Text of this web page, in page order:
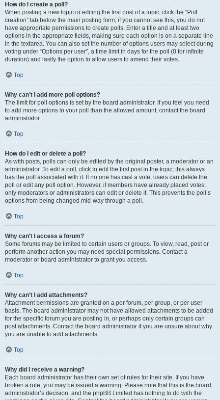
How do I create a poll?
When posting a new topic or editing the first post of a topic, click the “Poll
creation” tab below the main posting form; if you cannot see this, you do not
have appropriate permissions to create polls. Enter a title and at least two
options in the appropriate fields, making sure each option is on a separate line
in the textarea. You can also set the number of options users may select during
voting under “Options per user”, a time limit in days for the poll (0 for infinite
duration) and lastly the option to allow users to amend their votes.
Top
Why can’t I add more poll options?
The limit for poll options is set by the board administrator. If you feel you need
to add more options to your poll than the allowed amount, contact the board
administrator.
Top
How do I edit or delete a poll?
As with posts, polls can only be edited by the original poster, a moderator or an
administrator. To edit a poll, click to edit the first post in the topic; this always
has the poll associated with it. If no one has cast a vote, users can delete the
poll or edit any poll option. However, if members have already placed votes,
only moderators or administrators can edit or delete it. This prevents the poll’s
options from being changed mid-way through a poll.
Top
Why can’t I access a forum?
Some forums may be limited to certain users or groups. To view, read, post or
perform another action you may need special permissions. Contact a
moderator or board administrator to grant you access.
Top
Why can’t I add attachments?
Attachment permissions are granted on a per forum, per group, or per user
basis. The board administrator may not have allowed attachments to be added
for the specific forum you are posting in, or perhaps only certain groups can
post attachments. Contact the board administrator if you are unsure about why
you are unable to add attachments.
Top
Why did I receive a warning?
Each board administrator has their own set of rules for their site. If you have
broken a rule, you may be issued a warning. Please note that this is the board
administrator’s decision, and the phpBB Limited has nothing to do with the